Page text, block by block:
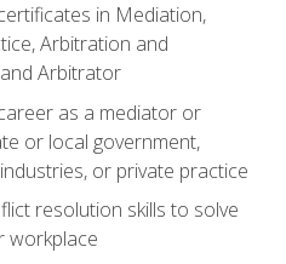
in Mediation,
Arbitration and
Arbitrator
as a mediator or
or local government,
or private practice
resolution skills to solve
workplace